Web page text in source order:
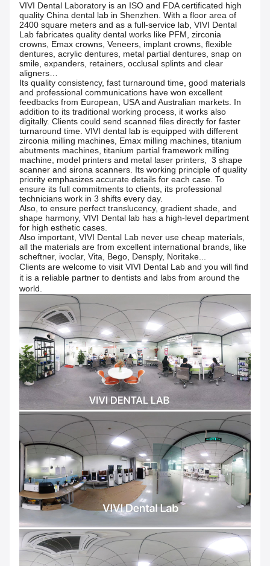
VIVI Dental Laboratory is an ISO and FDA certificated high
quality China dental lab in Shenzhen. With a floor area of
2400 square meters and as a full-service lab, VIVI Dental
Lab fabricates quality dental works like PFM, zirconia
crowns, Emax crowns, Veneers, implant crowns, flexible
dentures, acrylic dentures, metal partial dentures, snap on
smile, expanders, retainers, occlusal splints and clear
aligners…
Its quality consistency, fast turnaround time, good materials
and professional communications have won excellent
feedbacks from European, USA and Australian markets. In
addition to its traditional working process, it works also
digitally. Clients could send scanned files directly for faster
turnaround time. VIVI dental lab is equipped with different
zirconia milling machines, Emax milling machines, titanium
abutments machines, titanium partial framework milling
machine, model printers and metal laser printers, 3 shape
scanner and sirona scanners. Its working principle of quality
priority emphasizes accurate details for each case. To
ensure its full commitments to clients, its professional
technicians work in 3 shifts every day.
Also, to ensure perfect translucency, gradient shade, and
shape harmony, VIVI Dental lab has a high-level department
for high esthetic cases.
Also important, VIVI Dental Lab never use cheap materials,
all the materials are from excellent international brands, like
scheftner, ivoclar, Vita, Bego, Densply, Noritake...
Clients are welcome to visit VIVI Dental Lab and you will find
it is a reliable partner to dentists and labs from around the
world.